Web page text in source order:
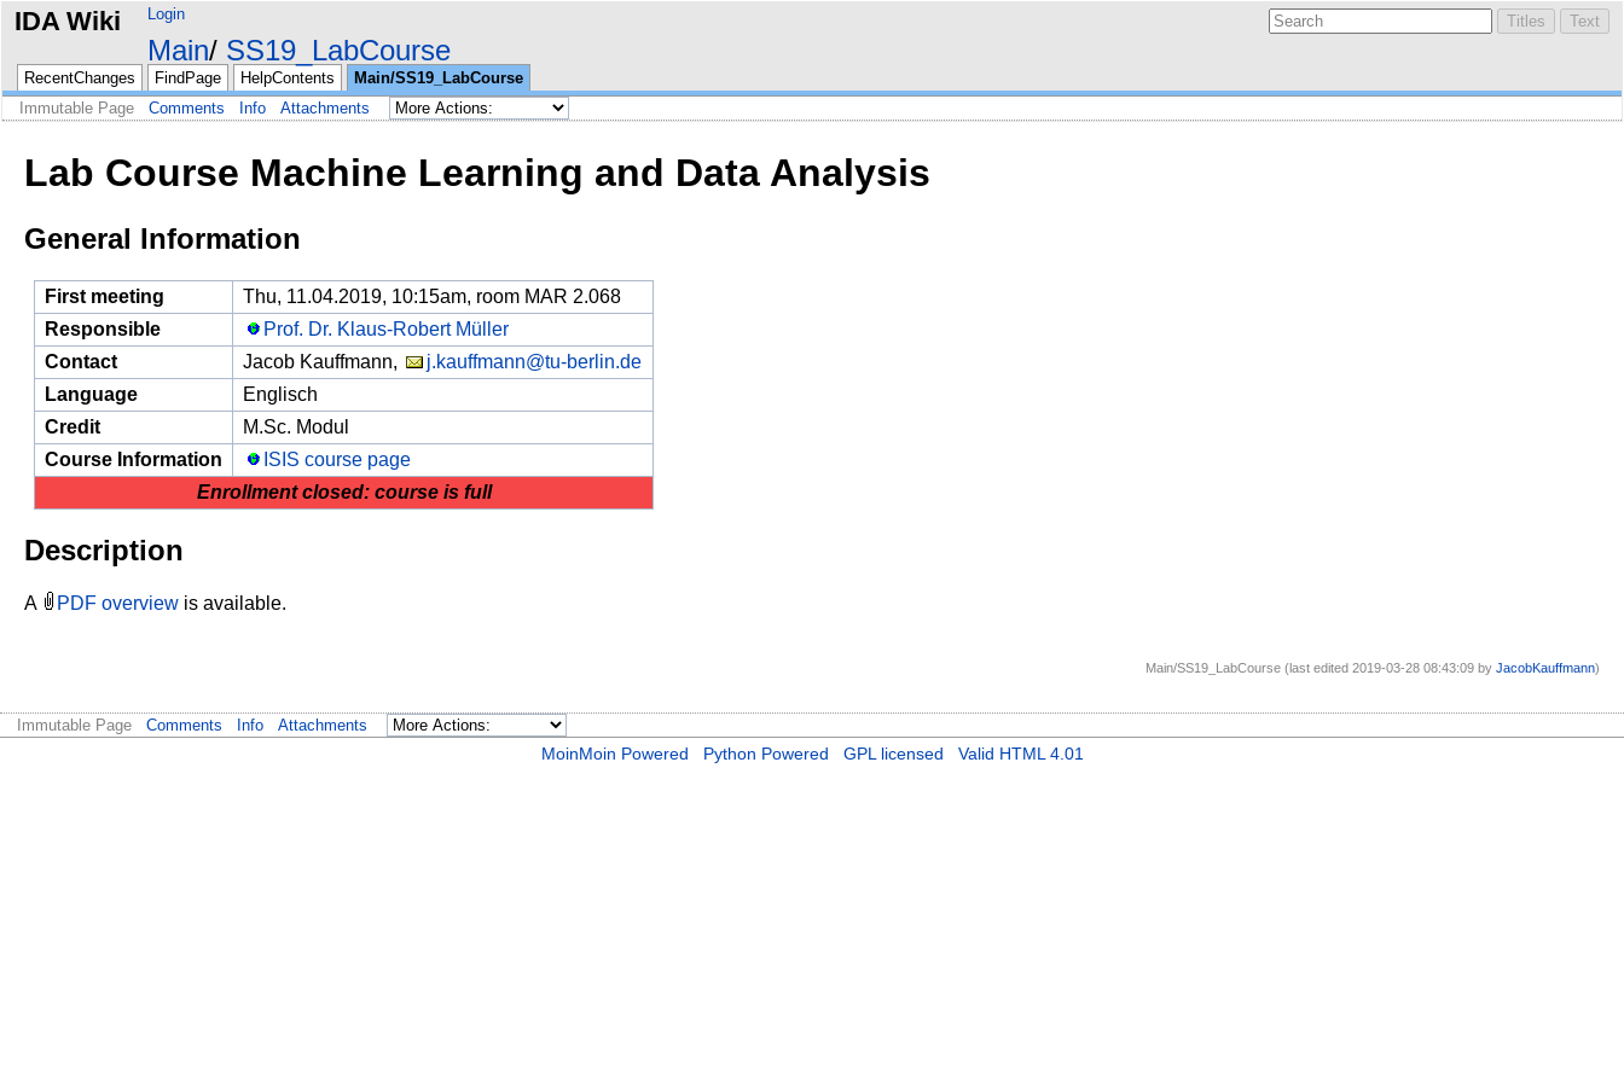
IDA Wiki Login
Main SS19_LabCourse
RecentChanges FindPage HelpContents
Main/SS19_LabCourse
Immutable Page
Comments Info Attachments
Lab Course Machine Learning and Data Analysis
General Information
First meeting
Thu, 11.04.2019, 10:15am, room MAR 2.068
Responsible
Prof. Dr. Klaus-Robert Müller
Contact
Jacob Kauffmann,
j.kauffmann@tu-berlin.de
Language
Englisch
Credit
M.Sc. Modul
Course Information
ISIS course page
Enrollment closed: course is full
Description
A PDF overview is available.
Main/SS19_LabCourse (last edited 2019-03-28 08:43:09 by JacobKauffmann)
Immutable Page Comments Info Attachments
MoinMoin Powered Python Powered GPL licensed Valid HTML 4.01